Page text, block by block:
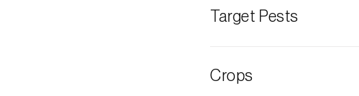
Target Pests
Crops